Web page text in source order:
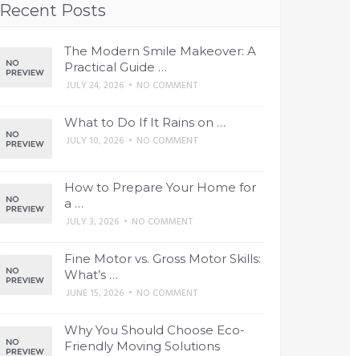
Recent Posts
The Modern Smile Makeover: A
Practical Guide …
JULY 24, 2026 • NO COMMENT
What to Do If It Rains on …
JULY 10, 2026 • NO COMMENT
How to Prepare Your Home for
a …
JULY 3, 2026 • NO COMMENT
Fine Motor vs. Gross Motor Skills:
What’s …
JUNE 15, 2026 • NO COMMENT
Why You Should Choose Eco-
Friendly Moving Solutions